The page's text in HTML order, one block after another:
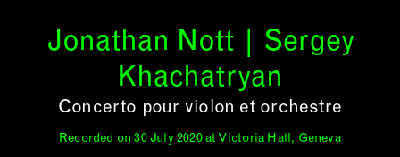
Jonathan Nott | Sergey
Khachatryan
Concerto pour violon et orchestre
Recorded on 30 July 2020 at Victoria Hall, Geneva